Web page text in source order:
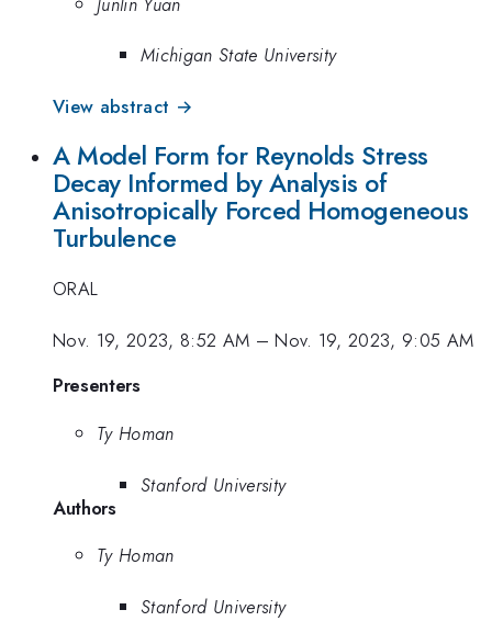
Michigan State University
View abstract →
A Model Form for Reynolds Stress
Decay Informed by Analysis of
Anisotropically Forced Homogeneous
Turbulence
ORAL
Nov. 19, 2023, 8:52 AM –Nov. 19, 2023, 9:05 AM
Presenters
Ty Homan
Stanford University
Authors
Ty Homan
Stanford University